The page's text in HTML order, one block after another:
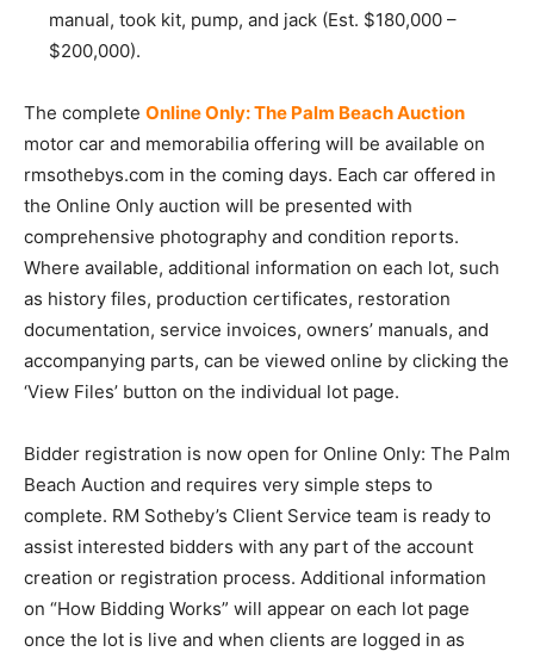
manual, took kit, pump, and jack (Est. $180,000 –
$200,000).
The complete Online Only: The Palm Beach Auction
motor car and memorabilia offering will be available on
rmsothebys.com in the coming days. Each car offered in
the Online Only auction will be presented with
comprehensive photography and condition reports.
Where available, additional information on each lot, such
as history files, production certificates, restoration
documentation, service invoices, owners’ manuals, and
accompanying parts, can be viewed online by clicking the
‘View Files’ button on the individual lot page.
Bidder registration is now open for Online Only: The Palm
Beach Auction and requires very simple steps to
complete. RM Sotheby’s Client Service team is ready to
assist interested bidders with any part of the account
creation or registration process. Additional information
on “How Bidding Works” will appear on each lot page
once the lot is live and when clients are logged in as